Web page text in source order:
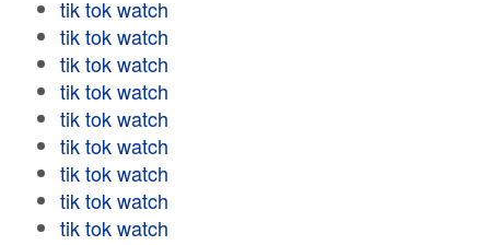
tik tok watch
tik tok watch
tik tok watch
tik tok watch
tik tok watch
tik tok watch
tik tok watch
tik tok watch
tik tok watch